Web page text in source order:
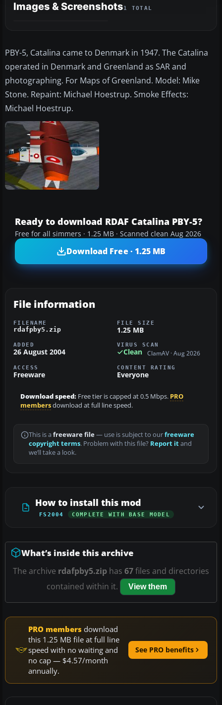
Images & Screenshots1 TOTAL
PBY-5, Catalina came to Denmark in 1947. The Catalina
operated in Denmark and Greenland as SAR and
photographing. For Maps of Greenland. Model: Mike
Stone. Repaint: Michael Hoestrup. Smoke Effects:
Michael Hoestrup.
Ready to download RDAF Catalina PBY-5?
Free for all simmers · 1.25 MB · Scanned clean Aug 2026
Download Free · 1.25 MB
File information
FILENAME
rdafpby5.zip
FILE SIZE
1.25 MB
ADDED
26 August 2004
VIRUS SCAN
Clean ClamAV · Aug 2026
ACCESS
Freeware
CONTENT RATING
Everyone
Download speed: Free tier is capped at 0.5 Mbps. PRO
membersdownload at full line speed.
This is a freeware file— use is subject to ourfreeware
copyright terms. Problem with this file? Report itand
we’ll take a look.
How to install this mod
FS2004 COMPLETE WITH BASE MODEL
What’s inside this archive
The archive rdafpby5.zip has 67files and directories
contained within it.
View them
PRO members download
this 1.25 MB file at full line
speed with no waiting and
no cap — $4.57/month
annually.
See PRO benefits